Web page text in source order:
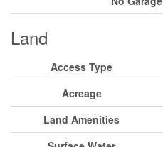
Land
Access Type
Acreage
Land Amenities